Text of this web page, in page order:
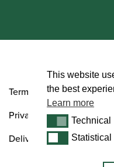
Terms and Conditions
Privacy Policy
Delivery & Returns Policy
This website
the best
Learn more
TechnicalTechnical
StatisticalStatistical